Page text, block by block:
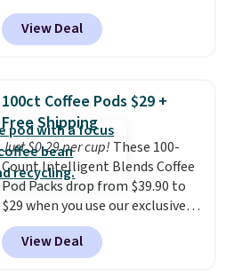
Lime Green, and Taupe. It opens
easily with a crank lift and
adjusts to any angle with a
degree range, so you get shade
no matter where the sun sits.
The deluxe canopy fabric holds
up outdoors, and no assembly
is required once you add your
own base.Right now it costs
$24.99, which is 64% off the
$69.99 reference price. Shipping
is free when you log into your
View Deal
100ct Coffee Pods $29 +
Free Shipping
Just $0.29 per cup! These 100-
Count Intelligent Blends Coffee
Pod Packs drop from $39.90 to
$29 when you use our exclusive
code BRADSIB29 during
checkout at Maud's Coffee & Tea.
Plus they ship for free. We
View Deal